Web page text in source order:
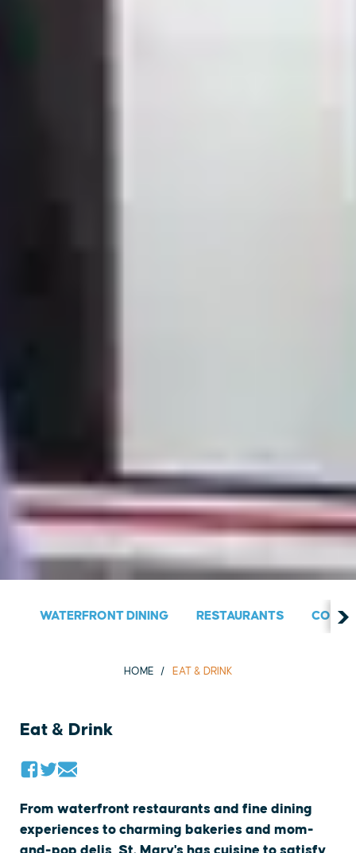
WATERFRONT DINING RESTAURANTS
HOME EAT & DRINK
Eat & Drink
From waterfront restaurants and fine dining
experiences to charming bakeries and mom-